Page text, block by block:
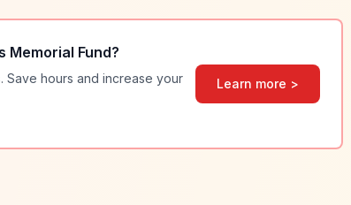
Memorial Fund?
Save hours and increase your
Learn more >